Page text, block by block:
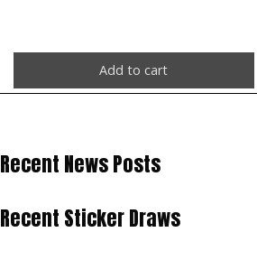
Add to cart
Recent News Posts
Recent Sticker Draws